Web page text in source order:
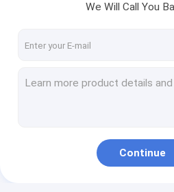
Road Sweeper Brushes
Electric Drill Cleaning Brush
Long Pipe Cleaning Brush
We Will Call You
Continue